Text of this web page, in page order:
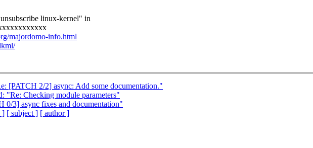
linux-kernel" in
majordomo-info.html
[PATCH 2/2] async: Add some documentation."
"Re: Checking module parameters"
0/3] async fixes and documentation"
] [ subject ] [ author ]